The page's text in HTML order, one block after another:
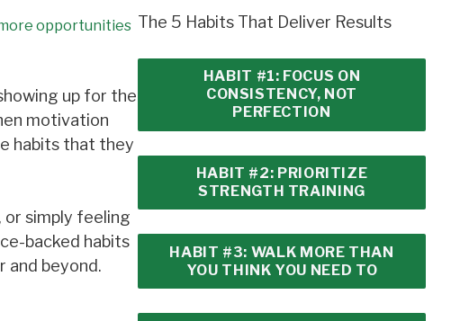
opportunities
up for the
motivation
habits that they
simply feeling
backed habits
and beyond.
The 5 Habits That Deliver Results
HABIT #1: FOCUS ON
CONSISTENCY, NOT
PERFECTION
HABIT #2: PRIORITIZE
STRENGTH TRAINING
HABIT #3: WALK MORE THAN
YOU THINK YOU NEED TO